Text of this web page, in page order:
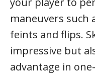
maneuvers such
feints and flips.
impressive but
advantage in